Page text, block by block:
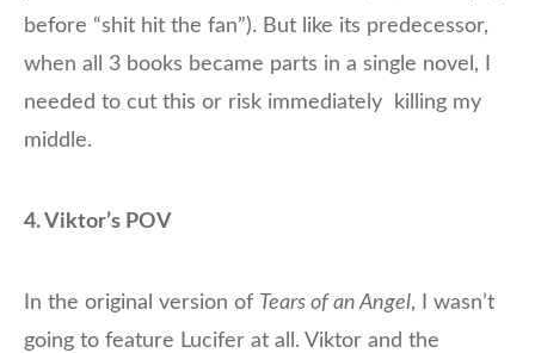
before “shit hit the fan”). But like its predecessor,
when all 3 books became parts in a single novel, I
needed to cut this or risk immediately killing my
middle.
4. Viktor’s POV
In the original version of Tears of an Angel, I wasn’t
going to feature Lucifer at all. Viktor and the